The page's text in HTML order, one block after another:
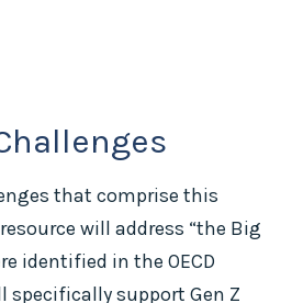
that comprise this
will address “the Big
identified in the OECD
specifically support Gen Z